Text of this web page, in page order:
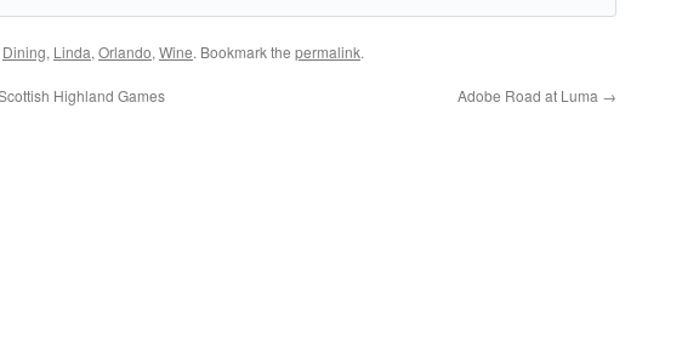
Dining, Linda, Orlando, Wine. Bookmark the permalink.
Highland Games Adobe Road at Luma →